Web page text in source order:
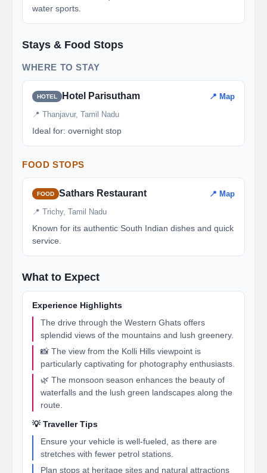
water sports.
Stays & Food Stops
WHERE TO STAY
HOTEL Hotel Parisutham 📍 Map
📍 Thanjavur, Tamil Nadu
Ideal for: overnight stop
FOOD STOPS
FOOD Sathars Restaurant 📍 Map
📍 Trichy, Tamil Nadu
Known for its authentic South Indian dishes and quick
service.
What to Expect
Experience Highlights
The drive through the Western Ghats offers
splendid views of the mountains and lush greenery.
📸 The view from the Kolli Hills viewpoint is
particularly captivating for photography enthusiasts.
🌿 The monsoon season enhances the beauty of
waterfalls and the lush green landscapes along the
route.
💡 Traveller Tips
Ensure your vehicle is well-fueled, as there are
stretches with fewer petrol stations.
Plan stops at heritage sites and natural attractions